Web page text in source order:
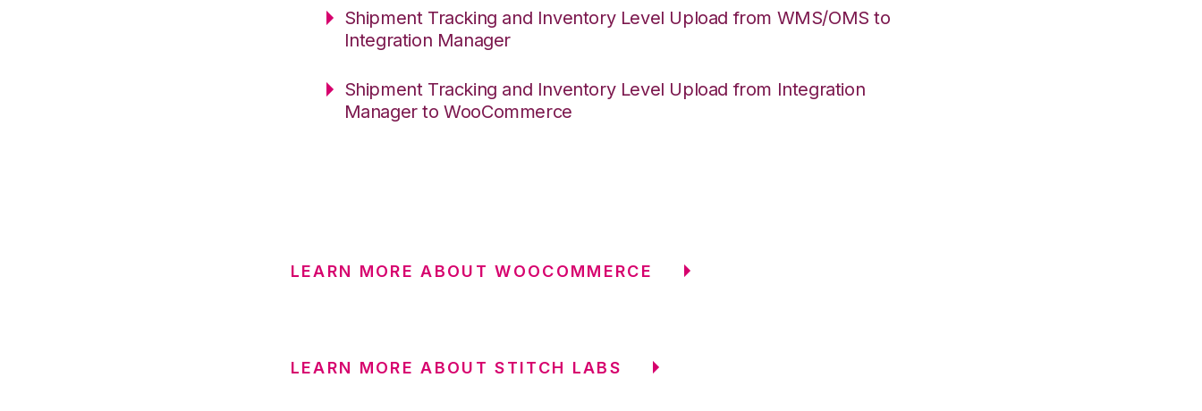
Shipment Tracking and Inventory Level Upload from WMS/OMS to
Integration Manager
Shipment Tracking and Inventory Level Upload from Integration
Manager to WooCommerce
LEARN MORE ABOUT WOOCOMMERCE
LEARN MORE ABOUT STITCH LABS